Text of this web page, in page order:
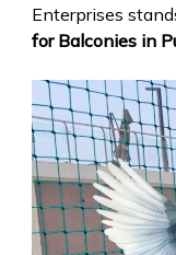
Enterprises
for Balconies in